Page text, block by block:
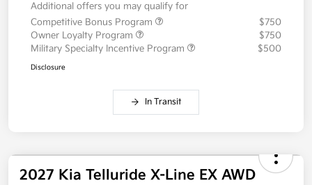
Additional offers you may qualify for
Competitive Bonus Program
$750
Owner Loyalty Program
$750
Military Specialty Incentive Program
$500
Disclosure
In Transit
2027 Kia Telluride X-Line EX AWD